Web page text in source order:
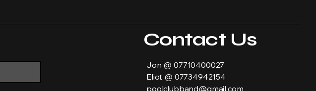
Contact Us
Jon @ 07710400027
Eliot @ 07734942154
poolclubband@gmail.com